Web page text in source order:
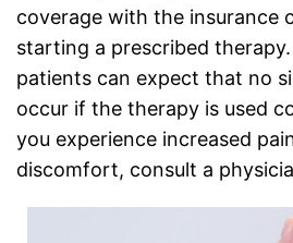
coverage with the insurance
starting a prescribed
patients can expect that no
occur if the therapy is used
you experience increased
discomfort, consult a